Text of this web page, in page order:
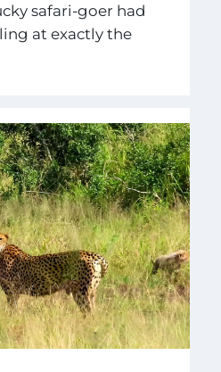
safari-goer had
at exactly the